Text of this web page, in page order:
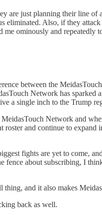
just planning their line
eliminated. Also, if they
ominously and
between the
Network has sparked
a single inch to the Trump
Network and
and continue to expand
fights are yet to come,
about subscribing, I
and it also makes
back as well.